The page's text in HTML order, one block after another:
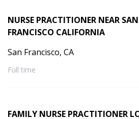
NURSE PRACTITIONER NEAR SAN
FRANCISCO CALIFORNIA
San Francisco, CA
Full time
FAMILY NURSE PRACTITIONER